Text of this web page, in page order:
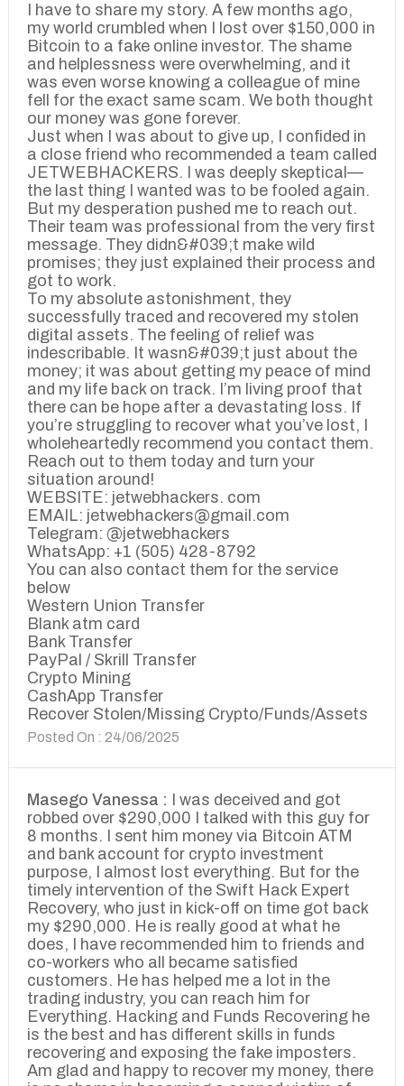
I have to share my story. A few months ago,
my world crumbled when I lost over $150,000 in
Bitcoin to a fake online investor. The shame
and helplessness were overwhelming, and it
was even worse knowing a colleague of mine
fell for the exact same scam. We both thought
our money was gone forever.
Just when I was about to give up, I confided in
a close friend who recommended a team called
JETWEBHACKERS. I was deeply skeptical—
the last thing I wanted was to be fooled again.
But my desperation pushed me to reach out.
Their team was professional from the very first
message. They didn&#039;t make wild
promises; they just explained their process and
got to work.
To my absolute astonishment, they
successfully traced and recovered my stolen
digital assets. The feeling of relief was
indescribable. It wasn&#039;t just about the
money; it was about getting my peace of mind
and my life back on track. I’m living proof that
there can be hope after a devastating loss. If
you’re struggling to recover what you’ve lost, I
wholeheartedly recommend you contact them.
Reach out to them today and turn your
situation around!
WEBSITE: jetwebhackers. com
EMAIL: jetwebhackers@gmail.com
Telegram: @jetwebhackers
WhatsApp: +1 (505) 428-8792
You can also contact them for the service
below
Western Union Transfer
Blank atm card
Bank Transfer
PayPal / Skrill Transfer
Crypto Mining
CashApp Transfer
Recover Stolen/Missing Crypto/Funds/Assets
Posted On : 24/06/2025
Masego Vanessa :
I was deceived and got
robbed over $290,000 I talked with this guy for
8 months. I sent him money via Bitcoin ATM
and bank account for crypto investment
purpose, I almost lost everything. But for the
timely intervention of the Swift Hack Expert
Recovery, who just in kick-off on time got back
my $290,000. He is really good at what he
does, I have recommended him to friends and
co-workers who all became satisfied
customers. He has helped me a lot in the
trading industry, you can reach him for
Everything. Hacking and Funds Recovering he
is the best and has different skills in funds
recovering and exposing the fake imposters.
Am glad and happy to recover my money, there